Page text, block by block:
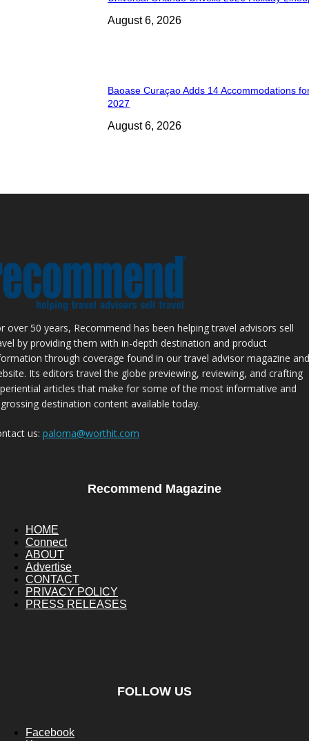
August 6, 2026
Baoase Curaçao Adds 14 Accommodations
2027
August 6, 2026
over 50 years, Recommend has been helping travel advisors sell
by providing them with in-depth destination and product
through coverage found in our travel advisor magazine and
Its editors travel the globe previewing, reviewing, and crafting
articles that make for some of the most informative and
destination content available today.
us: paloma@worthit.com
Recommend Magazine
HOME
Connect
ABOUT
Advertise
CONTACT
PRIVACY POLICY
PRESS RELEASES
FOLLOW US
Facebook